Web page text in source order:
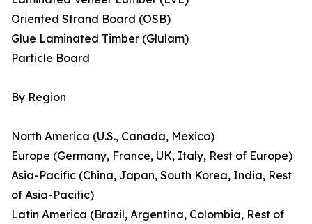
Oriented Strand Board (OSB)
Glue Laminated Timber (Glulam)
Particle Board
By Region
North America (U.S., Canada, Mexico)
Europe (Germany, France, UK, Italy, Rest of Europe)
Asia-Pacific (China, Japan, South Korea, India, Rest
of Asia-Pacific)
Latin America (Brazil, Argentina, Colombia, Rest of